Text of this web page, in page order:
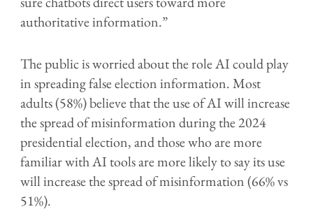
authoritative information.”
The public is worried about the role AI could play
in spreading false election information. Most
adults (58%) believe that the use of AI will increase
the spread of misinformation during the 2024
presidential election, and those who are more
familiar with AI tools are more likely to say its use
will increase the spread of misinformation (66% vs
51%).